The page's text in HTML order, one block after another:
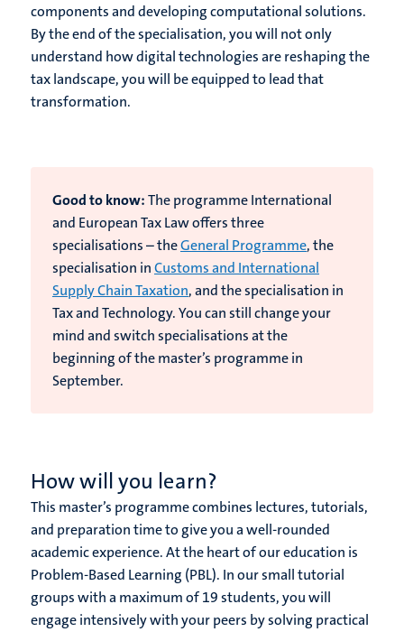
components and developing computational solutions.
By the end of the specialisation, you will not only
understand how digital technologies are reshaping the
tax landscape, you will be equipped to lead that
transformation.
Good to know:The programme International
and European Tax Law offers three
specialisations – theGeneral Programme, the
specialisation inCustoms and International
Supply Chain Taxation, and the specialisation in
Tax and Technology. You can still change your
mind and switch specialisations at the
beginning of the master’s programme in
September.
How will you learn?
This master’s programme combines lectures, tutorials,
and preparation time to give you a well-rounded
academic experience. At the heart of our education is
Problem-Based Learning (PBL). In our small tutorial
groups with a maximum of 19 students, you will
engage intensively with your peers by solving practical